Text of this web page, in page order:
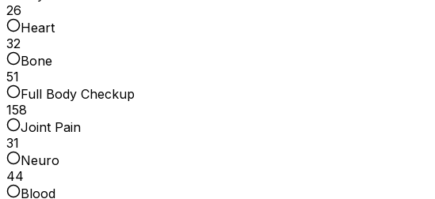
26
Heart
32
Bone
51
Full Body Checkup
158
Joint Pain
31
Neuro
44
Blood